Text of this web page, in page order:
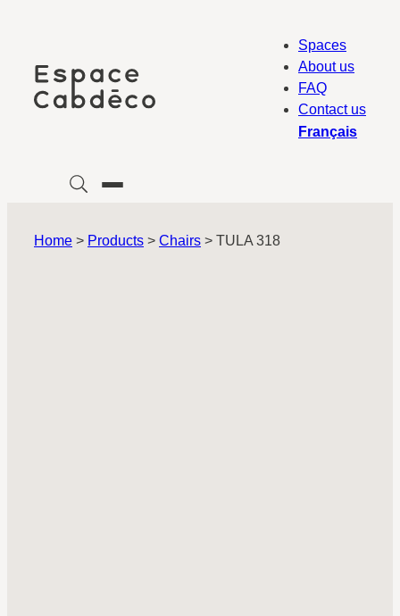
Spaces
About us
FAQ
Contact us
Français
Home > Products > Chairs > TULA 318